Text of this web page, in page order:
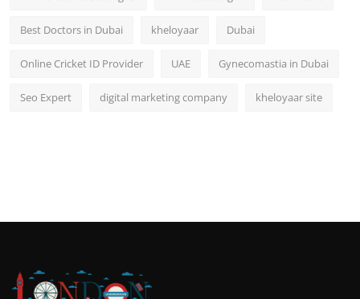
Best Doctors in Dubai kheloyaar Dubai
Online Cricket ID Provider UAE Gynecomastia in Dubai
Seo Expert digital marketing company kheloyaar site